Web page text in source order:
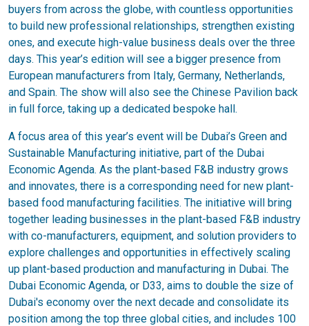
buyers from across the globe, with countless opportunities
to build new professional relationships, strengthen existing
ones, and execute high-value business deals over the three
days. This year’s edition will see a bigger presence from
European manufacturers from Italy, Germany, Netherlands,
and Spain. The show will also see the Chinese Pavilion back
in full force, taking up a dedicated bespoke hall.
A focus area of this year’s event will be Dubai’s Green and
Sustainable Manufacturing initiative, part of the Dubai
Economic Agenda. As the plant-based F&B industry grows
and innovates, there is a corresponding need for new plant-
based food manufacturing facilities. The initiative will bring
together leading businesses in the plant-based F&B industry
with co-manufacturers, equipment, and solution providers to
explore challenges and opportunities in effectively scaling
up plant-based production and manufacturing in Dubai. The
Dubai Economic Agenda, or D33, aims to double the size of
Dubai's economy over the next decade and consolidate its
position among the top three global cities, and includes 100